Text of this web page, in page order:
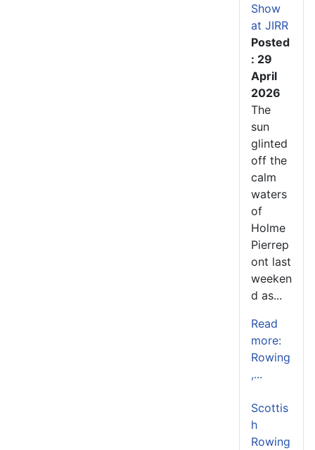
Show
at JIRR
Posted
: 29
April
2026
The
sun
glinted
off the
calm
waters
of
Holme
Pierrep
ont last
weeken
d as...
Read
more:
Rowing
,...
Scottis
h
Rowing